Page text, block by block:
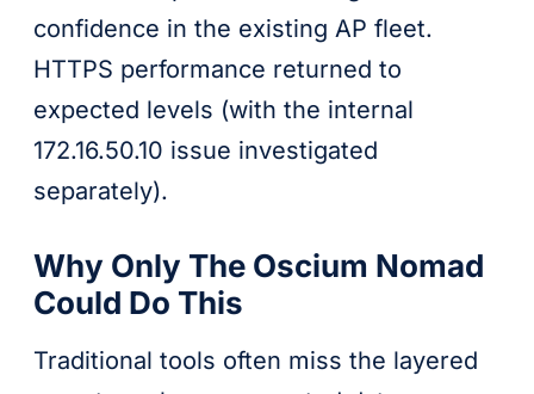
confidence in the existing AP fleet.
HTTPS performance returned to
expected levels (with the internal
172.16.50.10 issue investigated
separately).
Why Only The Oscium Nomad
Could Do This
Traditional tools often miss the layered